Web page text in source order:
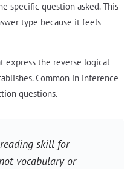
specific question asked. This
type because it feels
express the reverse logical
Common in inference
questions.
skill for
vocabulary or